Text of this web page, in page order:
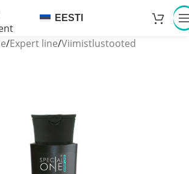
EESTI
/Expert line/Viimistlustooted